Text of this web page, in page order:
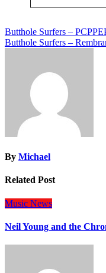
Post
navigation
Butthole Surfers –
Butthole Surfers –
By Michael
Related Post
Music News
Neil Young and the